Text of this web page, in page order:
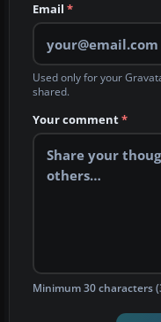
Email *
Used only for your
shared.
Your comment*
Minimum 30 characters